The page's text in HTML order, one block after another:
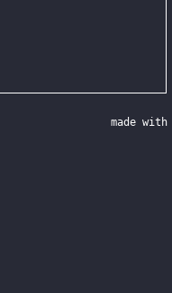
made with